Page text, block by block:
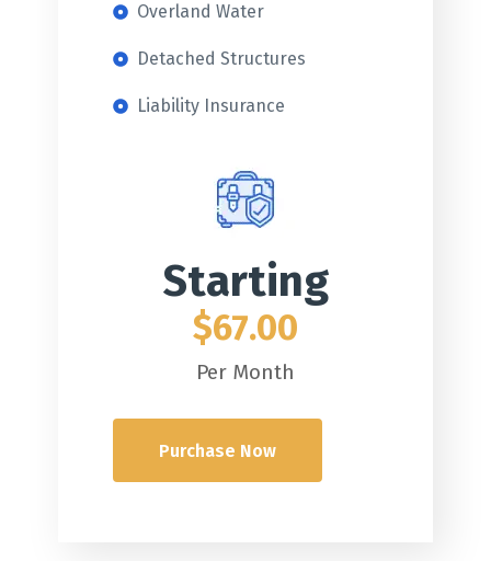
Overland Water
Detached Structures
Liability Insurance
Starting
$67.00
Per Month
Purchase Now